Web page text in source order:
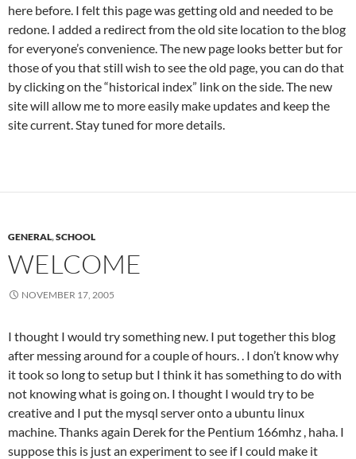
here before. I felt this page was getting old and needed to be
redone. I added a redirect from the old site location to the blog
for everyone’s convenience. The new page looks better but for
those of you that still wish to see the old page, you can do that
by clicking on the “historical index” link on the side. The new
site will allow me to more easily make updates and keep the
site current. Stay tuned for more details.
GENERAL,SCHOOL
WELCOME
NOVEMBER 17, 2005
I thought I would try something new. I put together this blog
after messing around for a couple of hours. . I don’t know why
it took so long to setup but I think it has something to do with
not knowing what is going on. I thought I would try to be
creative and I put the mysql server onto a ubuntu linux
machine. Thanks again Derek for the Pentium 166mhz , haha. I
suppose this is just an experiment to see if I could make it